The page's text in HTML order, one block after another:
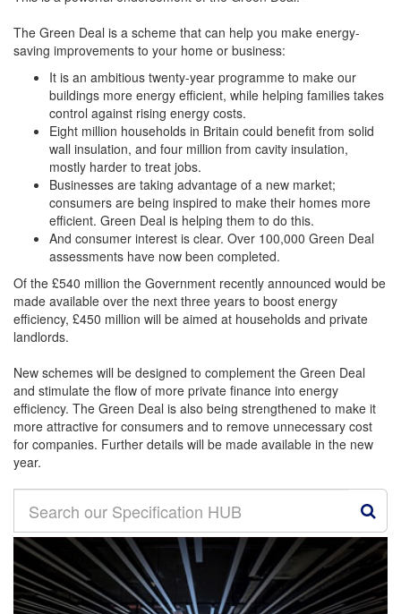
The Green Deal is a scheme that can help you make energy-
saving improvements to your home or business:
It is an ambitious twenty-year programme to make our
buildings more energy efficient, while helping families takes
control against rising energy costs.
Eight million households in Britain could benefit from solid
wall insulation, and four million from cavity insulation,
mostly harder to treat jobs.
Businesses are taking advantage of a new market;
consumers are being inspired to make their homes more
efficient. Green Deal is helping them to do this.
And consumer interest is clear. Over 100,000 Green Deal
assessments have now been completed.
Of the £540 million the Government recently announced would be
made available over the next three years to boost energy
efficiency, £450 million will be aimed at households and private
landlords.
New schemes will be designed to complement the Green Deal
and stimulate the flow of more private finance into energy
efficiency. The Green Deal is also being strengthened to make it
more attractive for consumers and to remove unnecessary cost
for companies. Further details will be made available in the new
year.